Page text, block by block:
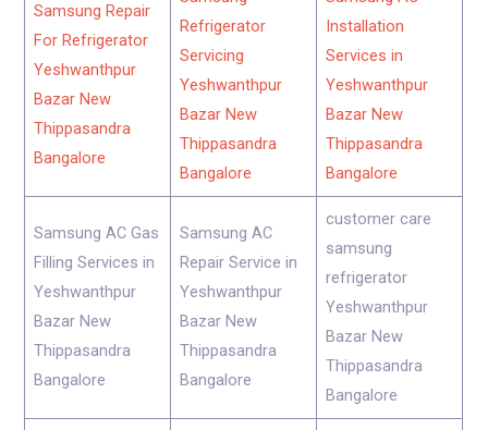
Samsung Repair
For Refrigerator
Yeshwanthpur
Bazar New
Thippasandra
Bangalore
Refrigerator
Servicing
Yeshwanthpur
Bazar New
Thippasandra
Bangalore
Installation
Services in
Yeshwanthpur
Bazar New
Thippasandra
Bangalore
Samsung AC Gas
Filling Services in
Yeshwanthpur
Bazar New
Thippasandra
Bangalore
Samsung AC
Repair Service in
Yeshwanthpur
Bazar New
Thippasandra
Bangalore
customer care
samsung
refrigerator
Yeshwanthpur
Bazar New
Thippasandra
Bangalore